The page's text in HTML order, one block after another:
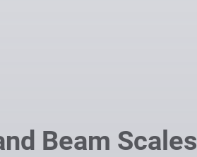
Beam Scales